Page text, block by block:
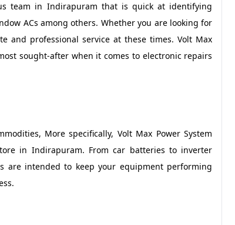
team in Indirapuram that is quick at identifying
ACs among others. Whether you are looking for
and professional service at these times. Volt Max
sought-after when it comes to electronic repairs
More specifically, Volt Max Power System
in Indirapuram. From car batteries to inverter
are intended to keep your equipment performing